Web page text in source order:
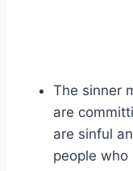
The sinner
are
are sinful
people